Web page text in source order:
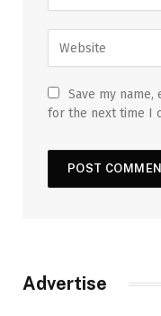
Save my
for the next time I
Advertise